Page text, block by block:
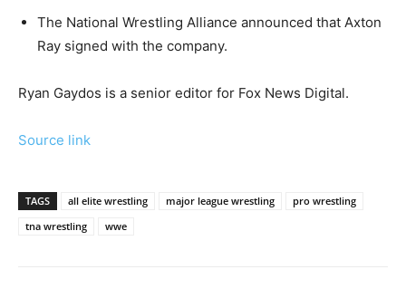
The National Wrestling Alliance announced that Axton
Ray signed with the company.
Ryan Gaydos is a senior editor for Fox News Digital.
Source link
TAGS all elite wrestling major league wrestling
pro wrestling
tna wrestling
wwe